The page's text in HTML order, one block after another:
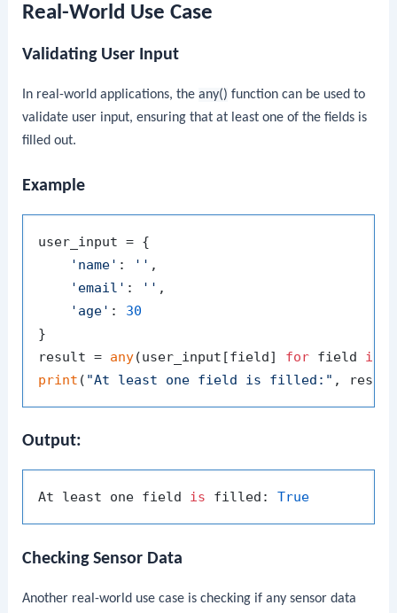
Real-World Use Case
Validating User Input
In real-world applications, theany() function can be used to
validate user input, ensuring that at least one of the fields is
filled out.
Example
user_input = {
'name' : '' ,
'email' : '' ,
'age' : 30
}
result = any(user_input[field] for field in
print ( "At least one field is filled:"
Output:
At least one field is filled: True
Checking Sensor Data
Another real-world use case is checking if any sensor data